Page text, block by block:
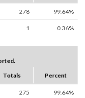
278 99.64%
1 0.36%
Totals Percent
275 99.64%